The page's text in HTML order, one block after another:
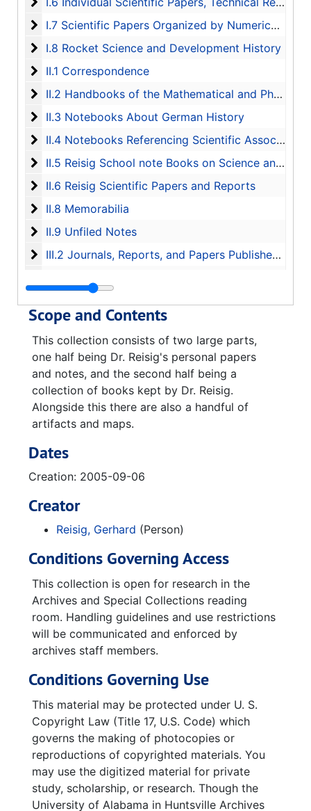
I.7 Scientific Papers Organized by Numerical Listing
I.7 Scientific Papers Organized by Numerical Listing
I.8 Rocket Science and Development History
I.8 Rocket Science and Development History
II.1 Correspondence
II.1 Correspondence
II.2 Handbooks of the Mathematical and Physical
II.2 Handbooks of the Mathematical and Physical Sciences
II.3 Notebooks About German History
II.3 Notebooks About German History
II.4 Notebooks Referencing Scientific Associates
II.4 Notebooks Referencing Scientific Associates
II.5 Reisig School note Books on Science and
II.5 Reisig School note Books on Science and Engineering Studies
II.6 Reisig Scientific Papers and Reports
II.6 Reisig Scientific Papers and Reports
II.8 Memorabilia
II.8 Memorabilia
II.9 Unfiled Notes
II.9 Unfiled Notes
III.2 Journals, Reports, and Papers Published by
III.2 Journals, Reports, and Papers Published by Various Organizations
1945-1946 Journal of Gerhard Reisig Dipl.-Ing., 1945-11-21-1946-01-15
Scope and Contents
This collection consists of two large parts,
one half being Dr. Reisig's personal papers
and notes, and the second half being a
collection of books kept by Dr. Reisig.
Alongside this there are also a handful of
artifacts and maps.
Dates
Creation: 2005-09-06
Creator
Reisig, Gerhard (Person)
Conditions Governing Access
This collection is open for research in the
Archives and Special Collections reading
room. Handling guidelines and use restrictions
will be communicated and enforced by
archives staff members.
Conditions Governing Use
This material may be protected under U. S.
Copyright Law (Title 17, U.S. Code) which
governs the making of photocopies or
reproductions of copyrighted materials. You
may use the digitized material for private
study, scholarship, or research. Though the
University of Alabama in Huntsville Archives